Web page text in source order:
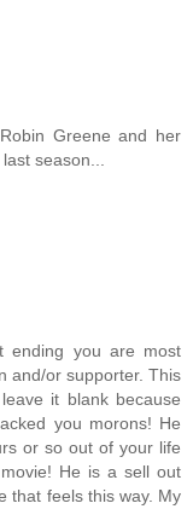
Greene and her
season...
ending you are most
and/or supporter. This
it blank because
you morons! He
or so out of your life
He is a sell out
that feels this way. My